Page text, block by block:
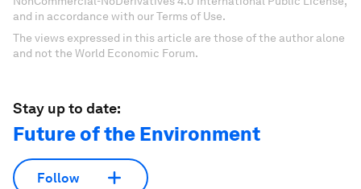
and in accordance with our Terms of Use.
The views expressed in this article are those of the author alone
and not the World Economic Forum.
Stay up to date:
Future of the Environment
Follow